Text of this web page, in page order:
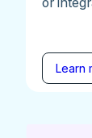
Learn